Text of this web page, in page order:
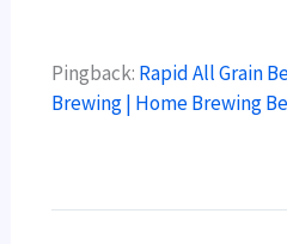
Pingback: Rapid All Grain
Brewing | Home Brewing